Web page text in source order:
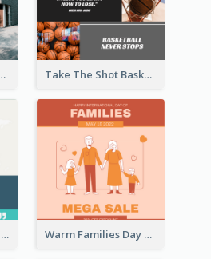
Instagram Post Take The Shot Basketball Instagram Post
World Day Of Social Justice Instagram Post Warm Families Day Sales Instagram Post